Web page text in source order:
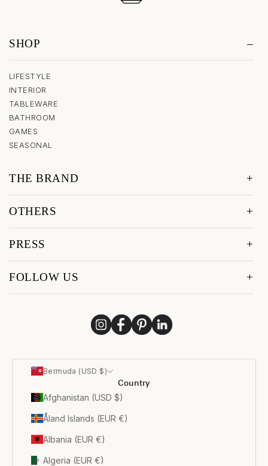
SHOP
LIFESTYLE
INTERIOR
TABLEWARE
BATHROOM
GAMES
SEASONAL
THE BRAND
OTHERS
PRESS
FOLLOW US
Bermuda (USD $)
Country
Afghanistan (USD $)
Åland Islands (EUR €)
Albania (EUR €)
Algeria (EUR €)